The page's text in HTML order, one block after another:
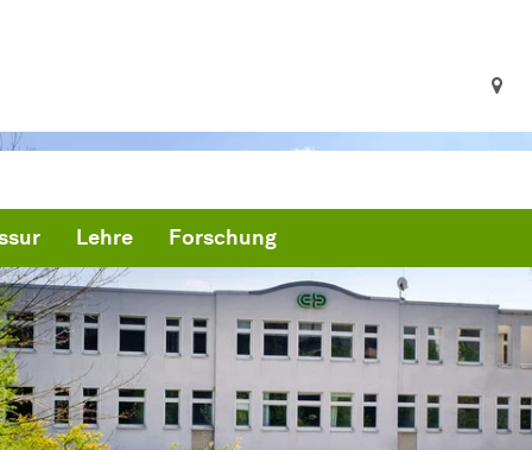
Lehre Forschung